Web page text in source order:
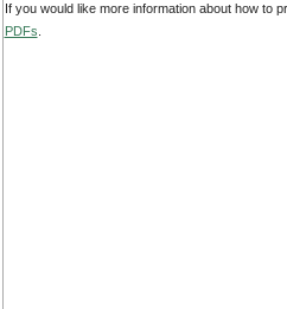
If you would like more information about how to
PDFs